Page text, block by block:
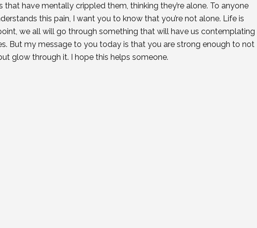
have mentally crippled them, thinking they’re alone. To anyone
this pain, I want you to know that you’re not alone. Life is
we all will go through something that will have us contemplating
But my message to you today is that you are strong enough to not
glow through it. I hope this helps someone.